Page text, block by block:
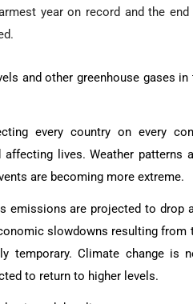
year on record and the
and other greenhouse gases
every country on every
lives. Weather patterns
are becoming more extreme.
emissions are projected to drop
slowdowns resulting from
temporary. Climate change is
to return to higher levels.